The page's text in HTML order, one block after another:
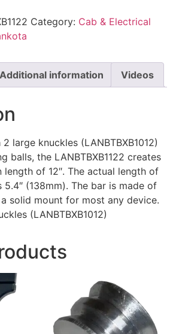
Category: Cab & Electrical
Additional information Videos
large knuckles (LANBTBXB1012)
balls, the LANBTBXB1122 creates
length of 12″. The actual length of
(138mm). The bar is made of
solid mount for most any device.
(LANBTBXB1012)